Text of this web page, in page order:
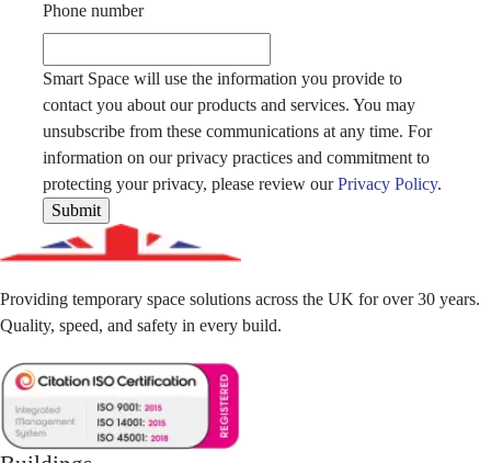
Phone number
Smart Space will use the information you provide to
contact you about our products and services. You may
unsubscribe from these communications at any time. For
information on our privacy practices and commitment to
protecting your privacy, please review ourPrivacy Policy.
Providing temporary space solutions across the UK for over 30 years.
Quality, speed, and safety in every build.